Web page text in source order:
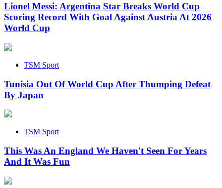
Lionel Messi: Argentina Star Breaks World Cup
Scoring Record With Goal Against Austria At 2026
World Cup
TSM Sport
Tunisia Out Of World Cup After Thumping Defeat
By Japan
TSM Sport
This Was An England We Haven't Seen For Years
And It Was Fun